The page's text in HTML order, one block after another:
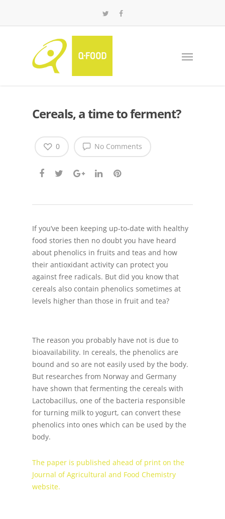
Cereals, a time to ferment?
No Comments
0
If you’ve been keeping up-to-date with healthy
food stories then no doubt you have heard
about phenolics in fruits and teas and how
their antioxidant activity can protect you
against free radicals. But did you know that
cereals also contain phenolics sometimes at
levels higher than those in fruit and tea?
The reason you probably have not is due to
bioavailability. In cereals, the phenolics are
bound and so are not easily used by the body.
But researches from Norway and Germany
have shown that fermenting the cereals with
Lactobacillus, one of the bacteria responsible
for turning milk to yogurt, can convert these
phenolics into ones which can be used by the
body.
The paper is published ahead of print on the
Journal of Agricultural and Food Chemistry
website.